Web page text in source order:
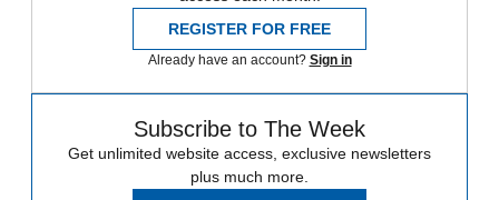
REGISTER FOR FREE
Already have an account? Sign in
Subscribe to The Week
Get unlimited website access, exclusive newsletters
plus much more.